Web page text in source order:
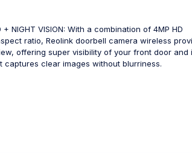
+ NIGHT VISION: With a combination of 4MP HD
ratio, Reolink doorbell camera wireless
offering super visibility of your front door and
captures clear images without blurriness.